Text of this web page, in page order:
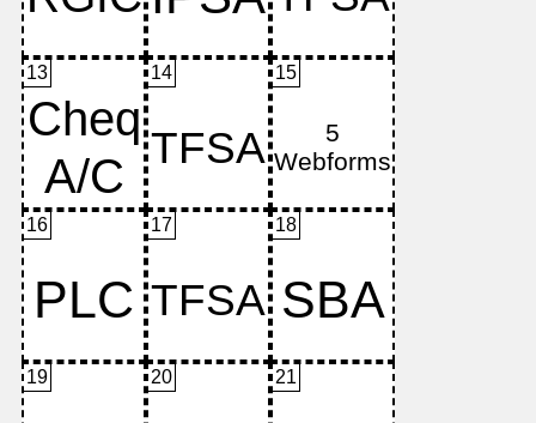
13 14 15
16 17 18
19 20 21